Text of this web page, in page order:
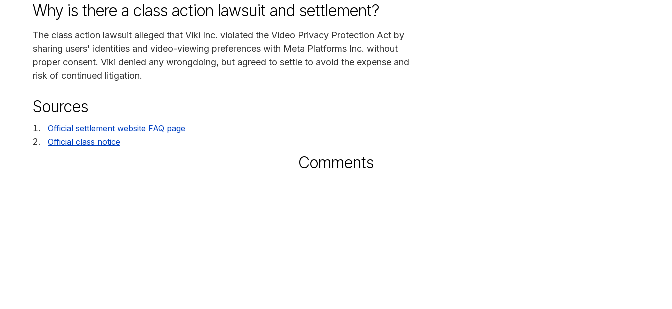
Why is there a class action lawsuit and settlement?
The class action lawsuit alleged that Viki Inc. violated the Video Privacy Protection Act by
sharing users' identities and video-viewing preferences with Meta Platforms Inc. without
proper consent. Viki denied any wrongdoing, but agreed to settle to avoid the expense and
risk of continued litigation.
Sources
Official settlement website FAQ page
Official class notice
Comments